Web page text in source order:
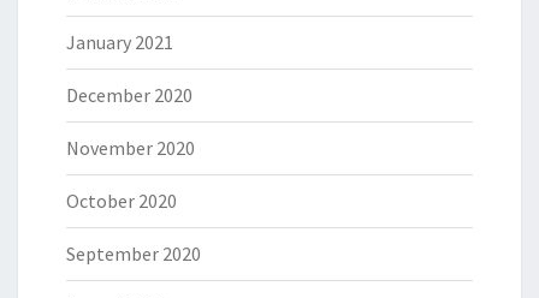
January 2021
December 2020
November 2020
October 2020
September 2020